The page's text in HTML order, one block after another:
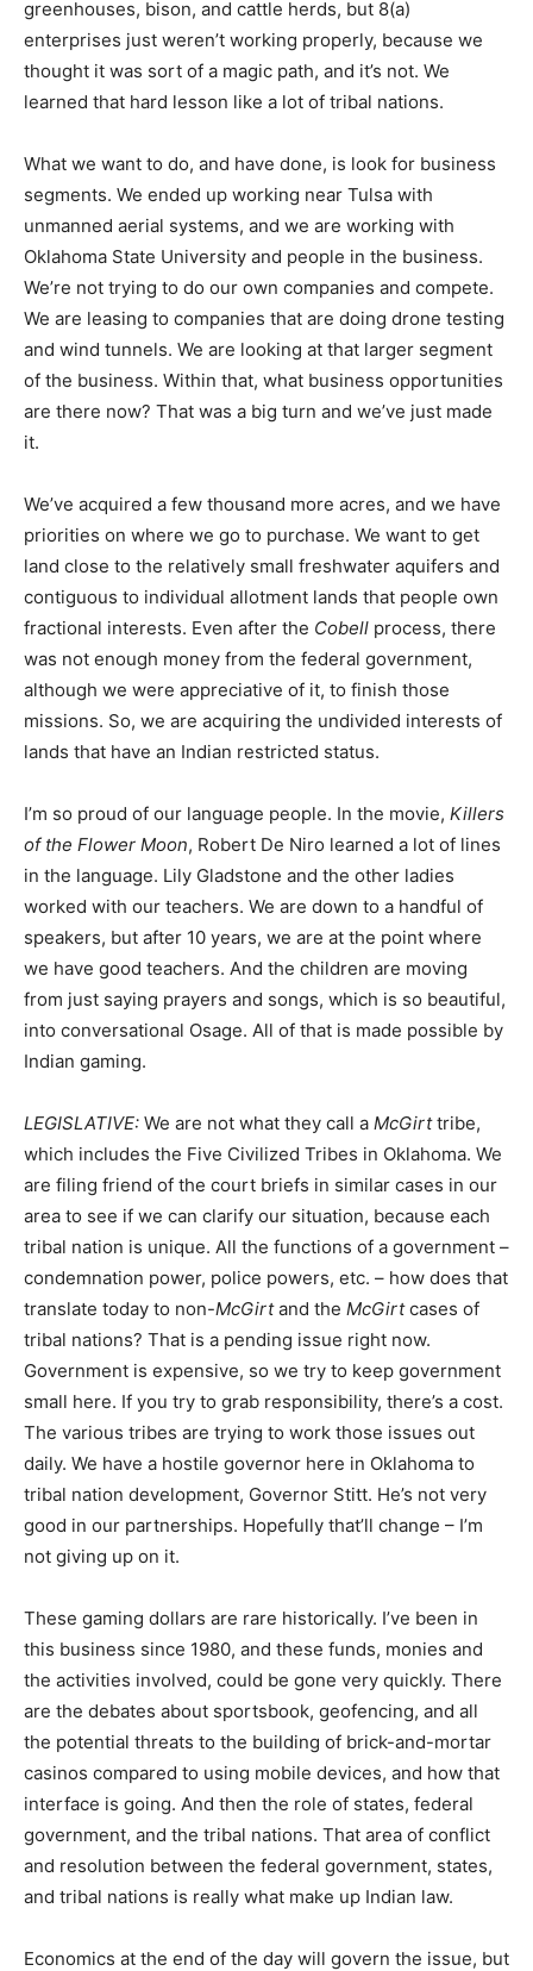
greenhouses, bison, and cattle herds, but 8(a)
enterprises just weren’t working properly, because we
thought it was sort of a magic path, and it’s not. We
learned that hard lesson like a lot of tribal nations.
What we want to do, and have done, is look for business
segments. We ended up working near Tulsa with
unmanned aerial systems, and we are working with
Oklahoma State University and people in the business.
We’re not trying to do our own companies and compete.
We are leasing to companies that are doing drone testing
and wind tunnels. We are looking at that larger segment
of the business. Within that, what business opportunities
are there now? That was a big turn and we’ve just made
it.
We’ve acquired a few thousand more acres, and we have
priorities on where we go to purchase. We want to get
land close to the relatively small freshwater aquifers and
contiguous to individual allotment lands that people own
fractional interests. Even after the Cobell process, there
was not enough money from the federal government,
although we were appreciative of it, to finish those
missions. So, we are acquiring the undivided interests of
lands that have an Indian restricted status.
I’m so proud of our language people. In the movie, Killers
of the Flower Moon, Robert De Niro learned a lot of lines
in the language. Lily Gladstone and the other ladies
worked with our teachers. We are down to a handful of
speakers, but after 10 years, we are at the point where
we have good teachers. And the children are moving
from just saying prayers and songs, which is so beautiful,
into conversational Osage. All of that is made possible by
Indian gaming.
LEGISLATIVE: We are not what they call a McGirttribe,
which includes the Five Civilized Tribes in Oklahoma. We
are filing friend of the court briefs in similar cases in our
area to see if we can clarify our situation, because each
tribal nation is unique. All the functions of a government –
condemnation power, police powers, etc. – how does that
translate today to non-McGirtand the McGirtcases of
tribal nations? That is a pending issue right now.
Government is expensive, so we try to keep government
small here. If you try to grab responsibility, there’s a cost.
The various tribes are trying to work those issues out
daily. We have a hostile governor here in Oklahoma to
tribal nation development, Governor Stitt. He’s not very
good in our partnerships. Hopefully that’ll change – I’m
not giving up on it.
These gaming dollars are rare historically. I’ve been in
this business since 1980, and these funds, monies and
the activities involved, could be gone very quickly. There
are the debates about sportsbook, geofencing, and all
the potential threats to the building of brick-and-mortar
casinos compared to using mobile devices, and how that
interface is going. And then the role of states, federal
government, and the tribal nations. That area of conflict
and resolution between the federal government, states,
and tribal nations is really what make up Indian law.
Economics at the end of the day will govern the issue, but